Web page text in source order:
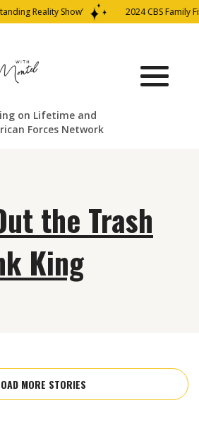
Reality Show’ 2024 CBS Family
on Lifetime and
Forces Network
the Trash
King
MORE STORIES